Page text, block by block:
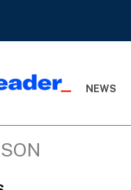
NEWS